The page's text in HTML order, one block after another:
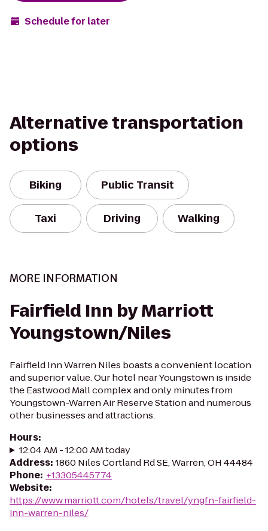
Schedule for later
Alternative transportation
options
Biking Public Transit
Taxi Driving Walking
MORE INFORMATION
Fairfield Inn by Marriott
Youngstown/Niles
Fairfield Inn Warren Niles boasts a convenient location
and superior value. Our hotel near Youngstown is inside
the Eastwood Mall complex and only minutes from
Youngstown-Warren Air Reserve Station and numerous
other businesses and attractions.
Hours:
12:04 AM - 12:00 AM today
Address: 1860 Niles Cortland Rd SE, Warren, OH 44484
Phone: +13305445774
Website:
https://www.marriott.com/hotels/travel/yngfn-fairfield-
inn-warren-niles/